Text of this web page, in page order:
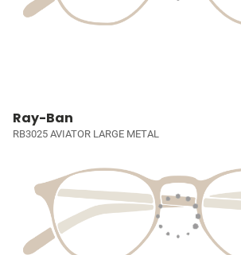
Ray-Ban
RB3025 AVIATOR LARGE METAL